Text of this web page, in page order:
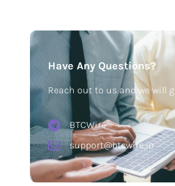
Have Any Questions?
Reach out to us and we will
BTCWire
support@btcwire.io